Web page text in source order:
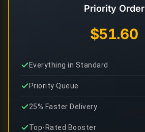
Priority Order
$51.60
Everything in Standard
Priority Queue
25% Faster Delivery
Top-Rated Booster